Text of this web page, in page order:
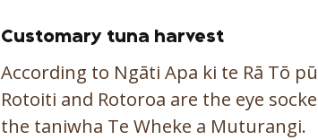
Customary tuna harvest
According to Ngāti Apa ki te Rā Tō
Rotoiti and Rotoroa are the eye
the taniwha Te Wheke a Muturangi.